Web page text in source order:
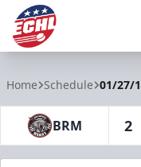
Home Schedule 01/27/
BRM 2